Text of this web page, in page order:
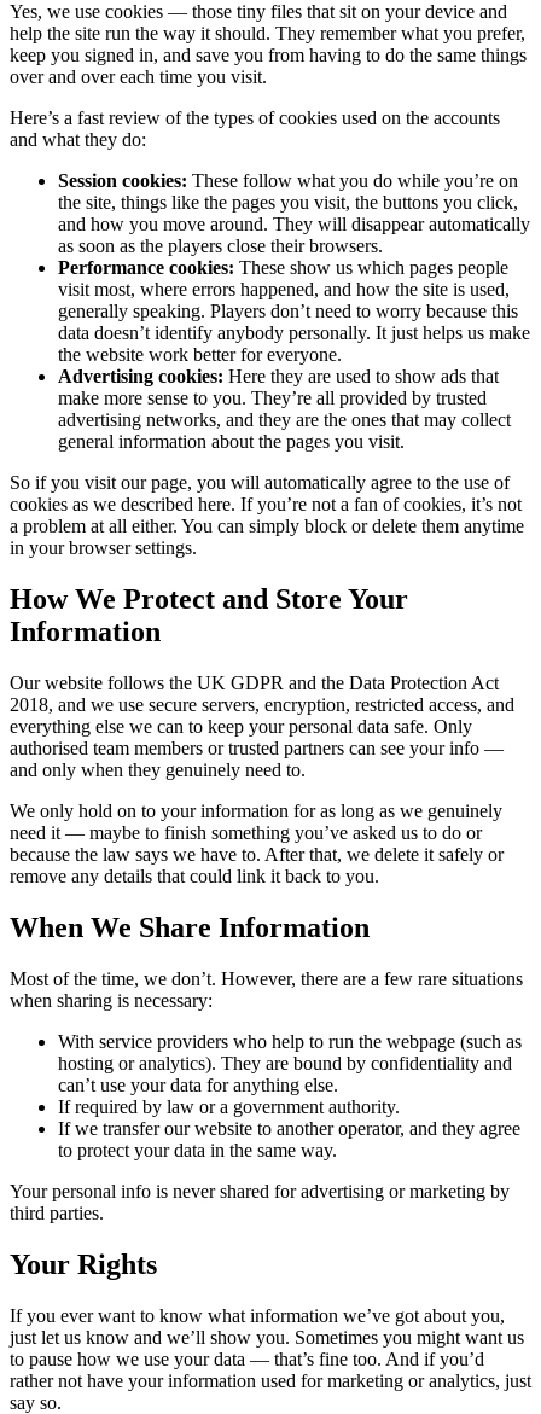
Yes, we use cookies — those tiny files that sit on your device and
help the site run the way it should. They remember what you prefer,
keep you signed in, and save you from having to do the same things
over and over each time you visit.
Here’s a fast review of the types of cookies used on the accounts
and what they do:
Session cookies: These follow what you do while you’re on
the site, things like the pages you visit, the buttons you click,
and how you move around. They will disappear automatically
as soon as the players close their browsers.
Performance cookies: These show us which pages people
visit most, where errors happened, and how the site is used,
generally speaking. Players don’t need to worry because this
data doesn’t identify anybody personally. It just helps us make
the website work better for everyone.
Advertising cookies: Here they are used to show ads that
make more sense to you. They’re all provided by trusted
advertising networks, and they are the ones that may collect
general information about the pages you visit.
So if you visit our page, you will automatically agree to the use of
cookies as we described here. If you’re not a fan of cookies, it’s not
a problem at all either. You can simply block or delete them anytime
in your browser settings.
How We Protect and Store Your
Information
Our website follows the UK GDPR and the Data Protection Act
2018, and we use secure servers, encryption, restricted access, and
everything else we can to keep your personal data safe. Only
authorised team members or trusted partners can see your info —
and only when they genuinely need to.
We only hold on to your information for as long as we genuinely
need it — maybe to finish something you’ve asked us to do or
because the law says we have to. After that, we delete it safely or
remove any details that could link it back to you.
When We Share Information
Most of the time, we don’t. However, there are a few rare situations
when sharing is necessary:
With service providers who help to run the webpage (such as
hosting or analytics). They are bound by confidentiality and
can’t use your data for anything else.
If required by law or a government authority.
If we transfer our website to another operator, and they agree
to protect your data in the same way.
Your personal info is never shared for advertising or marketing by
third parties.
Your Rights
If you ever want to know what information we’ve got about you,
just let us know and we’ll show you. Sometimes you might want us
to pause how we use your data — that’s fine too. And if you’d
rather not have your information used for marketing or analytics, just
say so.